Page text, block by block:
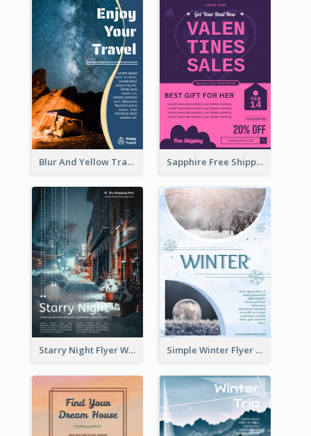
Blur And Yellow Travelling Flyer Decorated With Photo Sapphire Free Shipping Flyer Design Ideas
Starry Night Flyer With Street View Simple Winter Flyer With Snow Decorations